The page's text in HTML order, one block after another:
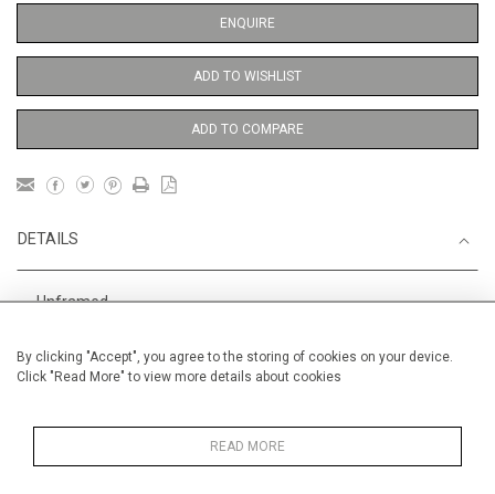
By clicking "Accept", you agree to the storing of cookies on your device.
Click "Read More" to view more details about cookies
READ MORE
ENQUIRE
ADD TO WISHLIST
ADD TO COMPARE
DETAILS
Unframed
Width 38 cm / 15 "
Ballet and Dance